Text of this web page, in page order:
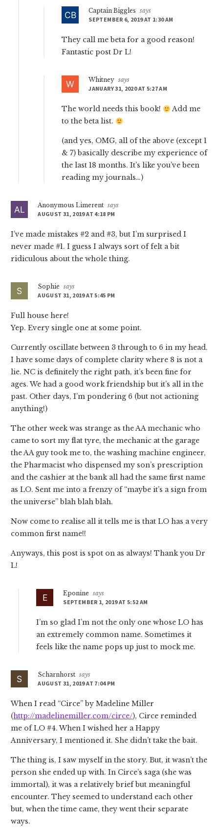
Captain Biggles
says
SEPTEMBER 6, 2019 AT 1:30 AM
They call me beta for a good reason!
Fantastic post Dr L!
Whitney says
JANUARY 31, 2020 AT 5:27 AM
The world needs this book!
Add me
to the beta list.
(and yes, OMG, all of the above (except 1
& 7) basically describe my experience of
the last 18 months. It’s like you’ve been
reading my journals…)
Anonymous Limerent says
AUGUST 31, 2019 AT 4:18 PM
I’ve made mistakes #2 and #3, but I’m surprised I
never made #1. I guess I always sort of felt a bit
ridiculous about the whole thing.
Sophie
says
AUGUST 31, 2019 AT 5:45 PM
Full house here!
Yep. Every single one at some point.
Currently oscillate between 3 through to 6 in my head.
I have some days of complete clarity where 8 is not a
lie. NC is definitely the right path, it’s been fine for
ages. We had a good work friendship but it’s all in the
past. Other days, I’m pondering 6 (but not actioning
anything!)
The other week was strange as the AA mechanic who
came to sort my flat tyre, the mechanic at the garage
the AA guy took me to, the washing machine engineer,
the Pharmacist who dispensed my son’s prescription
and the cashier at the bank all had the same first name
as LO. Sent me into a frenzy of “maybe it’s a sign from
the universe” blah blah blah.
Now come to realise all it tells me is that LO has a very
common first name!!
Anyways, this post is spot on as always! Thank you Dr
L!
Eponine
says
SEPTEMBER 1, 2019 AT 5:52 AM
I’m so glad I’m not the only one whose LO has
an extremely common name. Sometimes it
feels like the name pops up just to mock me.
Scharnhorst says
AUGUST 31, 2019 AT 7:04 PM
When I read “Circe” by Madeline Miller
(http://madelinemiller.com/circe/), Circe reminded
me of LO #4. When I wished her a Happy
Anniversary, I mentioned it. She didn’t take the bait.
The thing is, I saw myself in the story. But, it wasn’t the
person she ended up with. In Circe’s saga (she was
immortal), it was a relatively brief but meaningful
encounter. They seemed to understand each other
but, when the time came, they went their separate
ways.